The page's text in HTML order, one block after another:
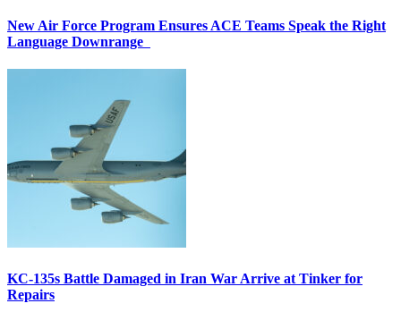
New Air Force Program Ensures ACE Teams Speak the Right
Language Downrange
KC-135s Battle Damaged in Iran War Arrive at Tinker for
Repairs